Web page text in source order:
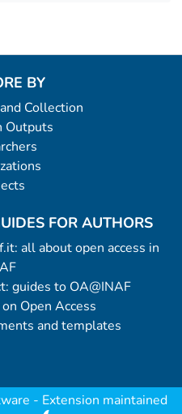
BY
Collection
Outputs
FOR AUTHORS
all about open access in
guides to OA@INAF
Open Access
and templates
- Extension maintained